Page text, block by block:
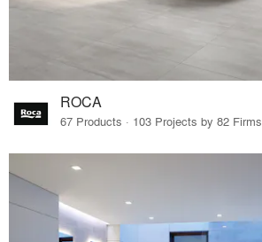
ROCA
67 Products · 103 Projects by 82 Firms